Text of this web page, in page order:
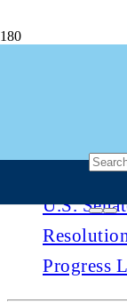
Post Views528
U.S.
Progress